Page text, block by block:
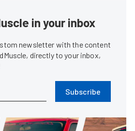
in your inbox
newsletter with the content
directly to your inbox,
Subscribe